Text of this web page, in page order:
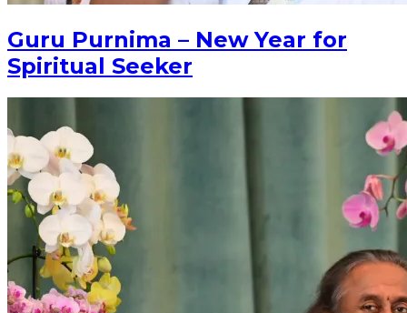
Guru Purnima – New Year for
Spiritual Seeker